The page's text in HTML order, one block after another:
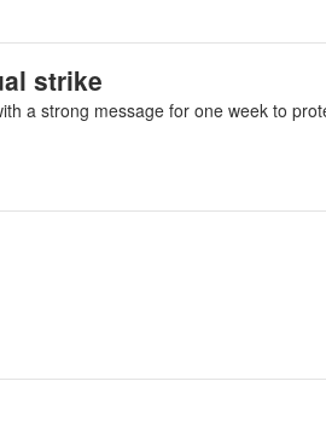
strike
a strong message for one week to